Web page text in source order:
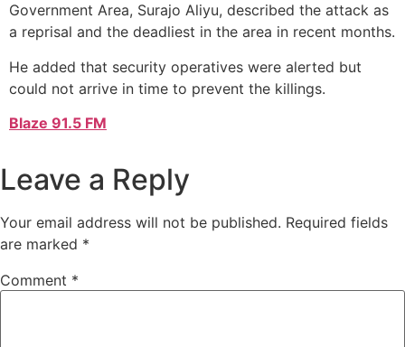
Government Area, Surajo Aliyu, described the attack as
a reprisal and the deadliest in the area in recent months.
He added that security operatives were alerted but
could not arrive in time to prevent the killings.
Blaze 91.5 FM
Leave a Reply
Your email address will not be published. Required fields
are marked *
Comment *